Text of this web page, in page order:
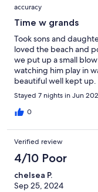
accuracy
Time w grands
Took sons and
loved the beach and
we put up a small
watching him play in
beautiful well kept up.
course we enjoyed
fox were great as
we will be back .
Stayed 7 nights in Jun
0
Verified review
4/10 Poor
chelsea P.
Sep 25, 2024